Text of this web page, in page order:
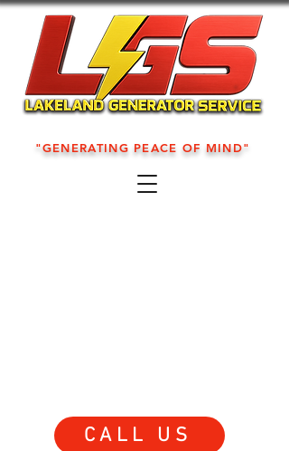
"GENERATING PEACE OF MIND"
CALL US